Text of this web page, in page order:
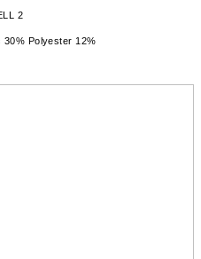
2
30% Polyester 12%